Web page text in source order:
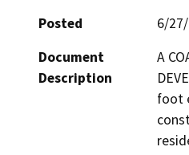
Posted
6/
Document
Description
A
foot